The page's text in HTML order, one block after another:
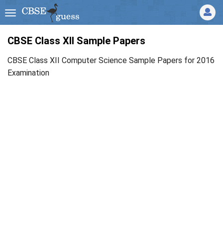
CBSE Class XII Sample Papers
CBSE Class XII Computer Science Sample Papers for 2016
Examination